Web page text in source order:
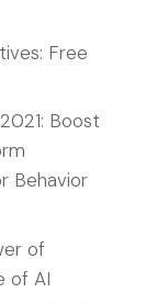
Free
Boost
Behavior
of
of AI